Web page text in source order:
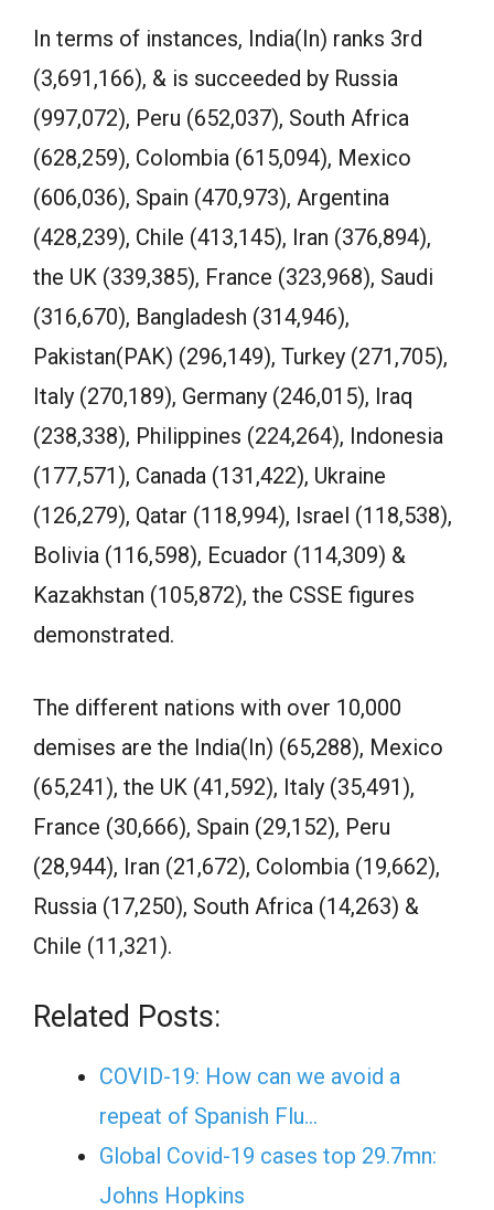
In terms of instances, India(In) ranks 3rd
(3,691,166), & is succeeded by Russia
(997,072), Peru (652,037), South Africa
(628,259), Colombia (615,094), Mexico
(606,036), Spain (470,973), Argentina
(428,239), Chile (413,145), Iran (376,894),
the UK (339,385), France (323,968), Saudi
(316,670), Bangladesh (314,946),
Pakistan(PAK) (296,149), Turkey (271,705),
Italy (270,189), Germany (246,015), Iraq
(238,338), Philippines (224,264), Indonesia
(177,571), Canada (131,422), Ukraine
(126,279), Qatar (118,994), Israel (118,538),
Bolivia (116,598), Ecuador (114,309) &
Kazakhstan (105,872), the CSSE figures
demonstrated.
The different nations with over 10,000
demises are the India(In) (65,288), Mexico
(65,241), the UK (41,592), Italy (35,491),
France (30,666), Spain (29,152), Peru
(28,944), Iran (21,672), Colombia (19,662),
Russia (17,250), South Africa (14,263) &
Chile (11,321).
Related Posts:
COVID-19: How can we avoid a
repeat of Spanish Flu…
Global Covid-19 cases top 29.7mn:
Johns Hopkins